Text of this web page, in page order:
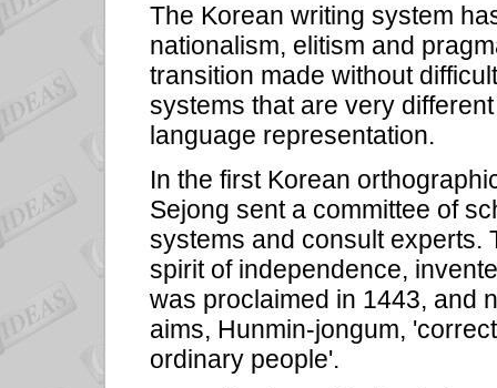
The Korean writing system
nationalism, elitism and
transition made without
systems that are very
language representation.
In the first Korean
Sejong sent a committee of
systems and consult experts.
spirit of independence,
was proclaimed in 1443, and
aims, Hunmin-jongum,
ordinary people'.